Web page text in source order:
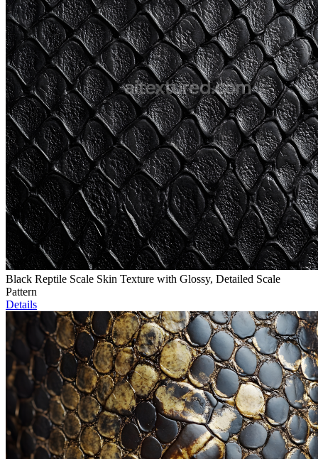
Black Reptile Scale Skin Texture with Glossy, Detailed Scale
Pattern
Details